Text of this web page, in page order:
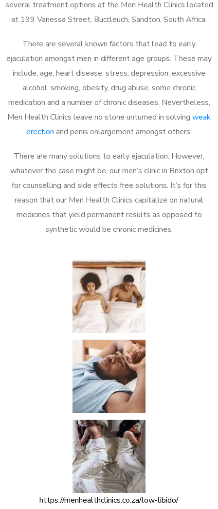
several treatment options at the Men Health Clinics located
at 199 Vanessa Street, Buccleuch, Sandton, South Africa.
There are several known factors that lead to early
ejaculation amongst men in different age groups. These may
include; age, heart disease, stress, depression, excessive
alcohol, smoking, obesity, drug abuse, some chronic
medication and a number of chronic diseases. Nevertheless,
Men Health Clinics leave no stone unturned in solving weak
erection and penis enlargement amongst others.
There are many solutions to early ejaculation. However,
whatever the case might be, our men’s clinic in Brixton opt
for counselling and side effects free solutions. It’s for this
reason that our Men Health Clinics capitalize on natural
medicines that yield permanent results as opposed to
synthetic would be chronic medicines.
https://menhealthclinics.co.za/low-libido/